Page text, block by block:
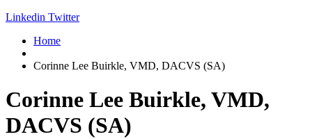
Linkedin Twitter
Home
Corinne Lee Buirkle, VMD, DACVS (SA)
Corinne Lee Buirkle, VMD,
DACVS (SA)